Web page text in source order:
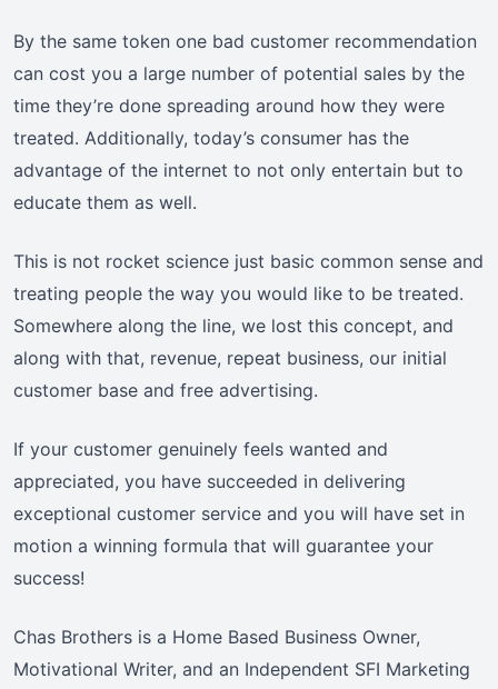
By the same token one bad customer recommendation
can cost you a large number of potential sales by the
time they’re done spreading around how they were
treated. Additionally, today’s consumer has the
advantage of the internet to not only entertain but to
educate them as well.
This is not rocket science just basic common sense and
treating people the way you would like to be treated.
Somewhere along the line, we lost this concept, and
along with that, revenue, repeat business, our initial
customer base and free advertising.
If your customer genuinely feels wanted and
appreciated, you have succeeded in delivering
exceptional customer service and you will have set in
motion a winning formula that will guarantee your
success!
Chas Brothers is a Home Based Business Owner,
Motivational Writer, and an Independent SFI Marketing